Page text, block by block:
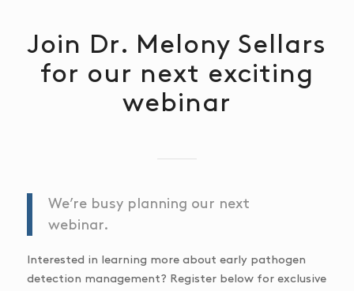
Join Dr. Melony Sellars
for our next exciting
webinar
We’re busy planning our next
webinar.
Interested in learning more about early pathogen
detection management? Register below for exclusive